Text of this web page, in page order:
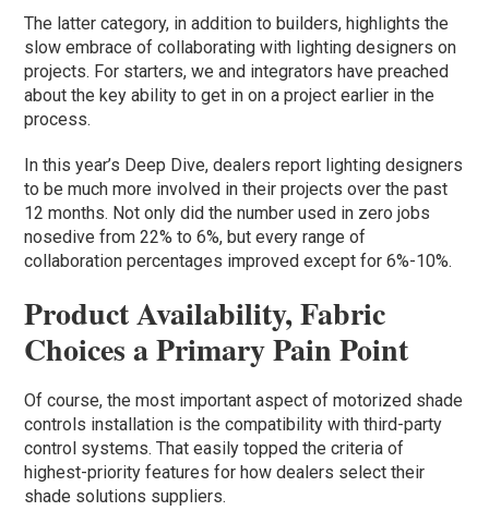
The latter category, in addition to builders, highlights the
slow embrace of collaborating with lighting designers on
projects. For starters, we and integrators have preached
about the key ability to get in on a project earlier in the
process.
In this year’s Deep Dive, dealers report lighting designers
to be much more involved in their projects over the past
12 months. Not only did the number used in zero jobs
nosedive from 22% to 6%, but every range of
collaboration percentages improved except for 6%-10%.
Product Availability, Fabric
Choices a Primary Pain Point
Of course, the most important aspect of motorized shade
controls installation is the compatibility with third-party
control systems. That easily topped the criteria of
highest-priority features for how dealers select their
shade solutions suppliers.